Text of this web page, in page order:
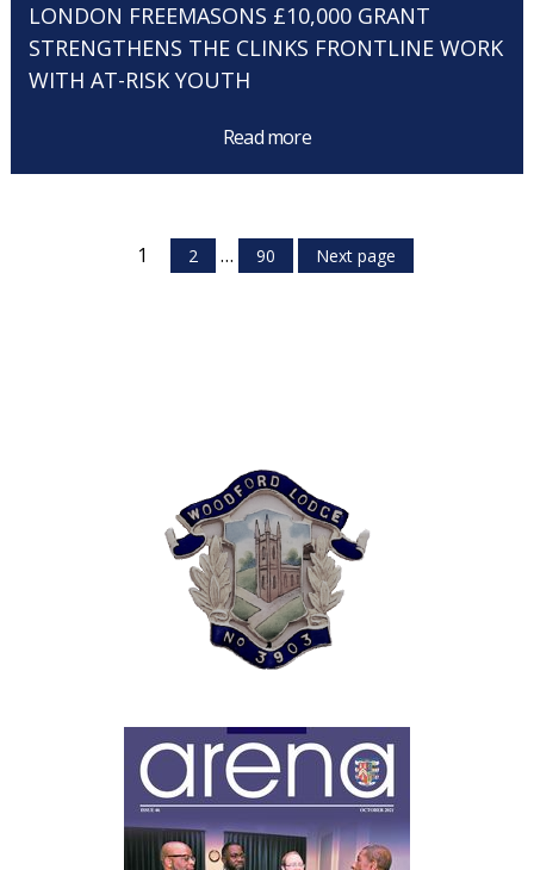
LONDON FREEMASONS £10,000 GRANT
STRENGTHENS THE CLINKS FRONTLINE WORK
WITH AT-RISK YOUTH
Read more
1 2 … 90 Next page